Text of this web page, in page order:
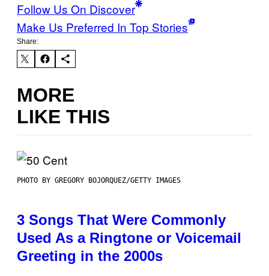
Follow Us On Discover
Make Us Preferred In Top Stories
Share:
MORE
LIKE THIS
PHOTO BY GREGORY BOJORQUEZ/GETTY IMAGES
3 Songs That Were Commonly
Used As a Ringtone or Voicemail
Greeting in the 2000s